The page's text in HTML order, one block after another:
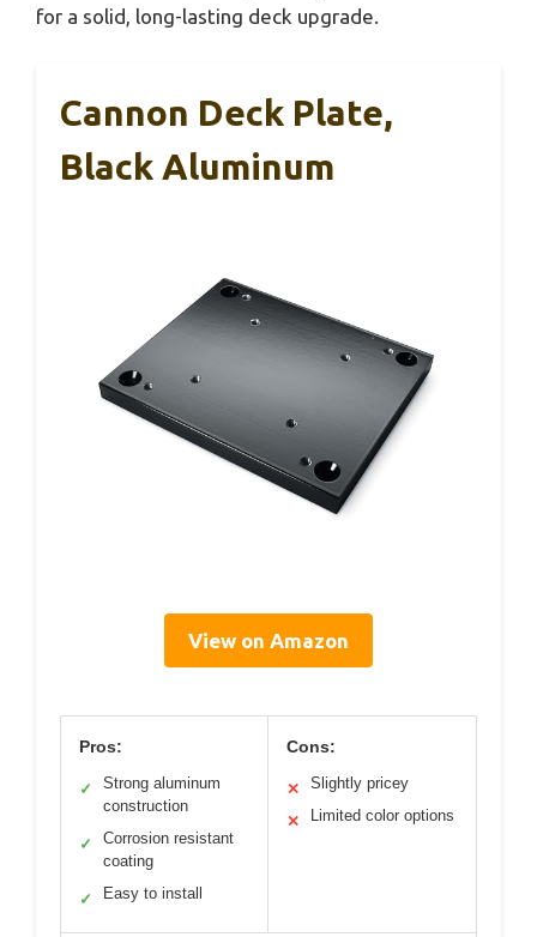
for a solid, long-lasting deck upgrade.
Cannon Deck Plate,
Black Aluminum
View on Amazon
Pros:
✓
Strong aluminum
construction
✓
Corrosion resistant
coating
✓ Easy to install
Cons:
✕ Slightly pricey
✕ Limited color options